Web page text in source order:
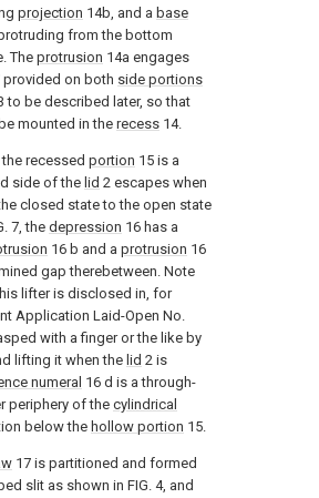
projection 14b, and a base
from the bottom
The protrusion 14a engages
provided on both side portions
to be described later, so that
mounted in the recess 14.
recessed portion 15 is a
side of the lid 2 escapes when
closed state to the open state
7, the depression 16 has a
16 b and a protrusion 16
gap therebetween. Note
lifter is disclosed in, for
Application Laid-Open No.
with a finger or the like by
lifting it when the lid 2 is
numeral 16 d is a through-
periphery of the cylindrical
below the hollow portion 15.
17 is partitioned and formed
slit as shown in FIG. 4, and